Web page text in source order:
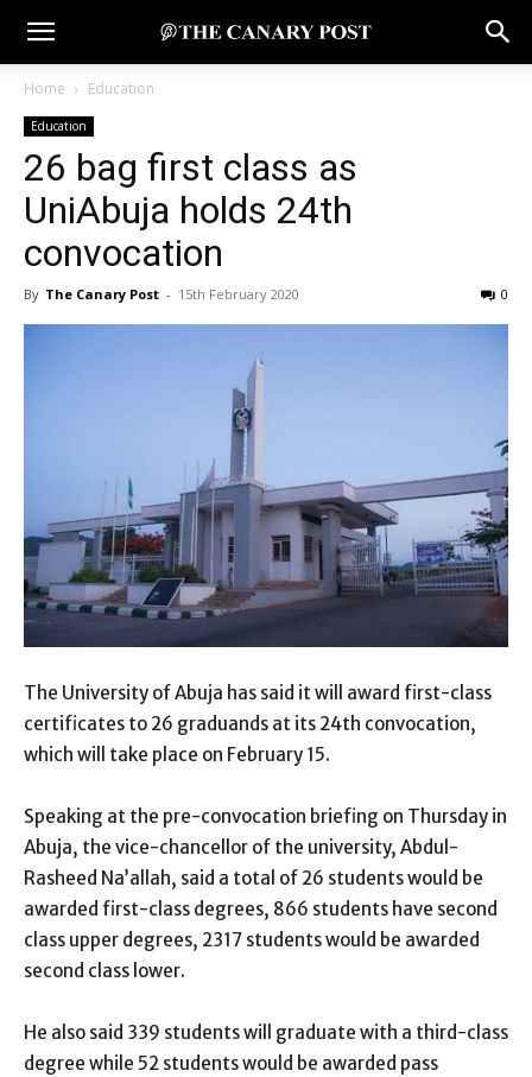
Home Education
Education
26 bag first class as
UniAbuja holds 24th
convocation
By The Canary Post - 15th February 2020 0
The University of Abuja has said it will award first-class
certificates to 26 graduands at its 24th convocation,
which will take place on February 15.
Speaking at the pre-convocation briefing on Thursday in
Abuja, the vice-chancellor of the university, Abdul-
Rasheed Na’allah, said a total of 26 students would be
awarded first-class degrees, 866 students have second
class upper degrees, 2317 students would be awarded
second class lower.
He also said 339 students will graduate with a third-class
degree while 52 students would be awarded pass